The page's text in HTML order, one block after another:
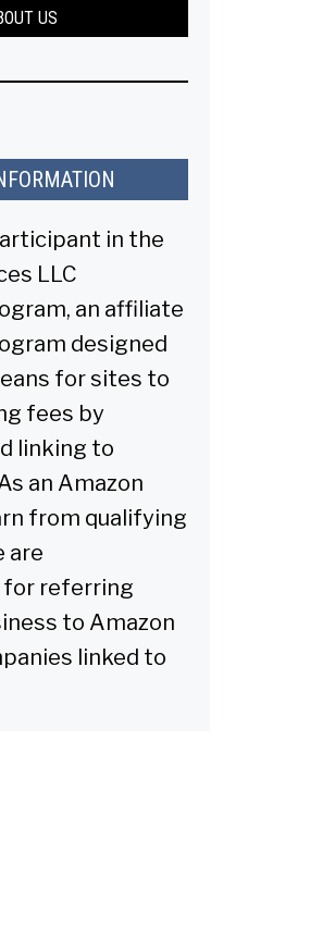
US
in the
LLC
an affiliate
designed
for sites to
fees by
linking to
an Amazon
from qualifying
are
referring
to Amazon
linked to